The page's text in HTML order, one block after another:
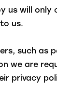
us will
us.
such
we are
privacy